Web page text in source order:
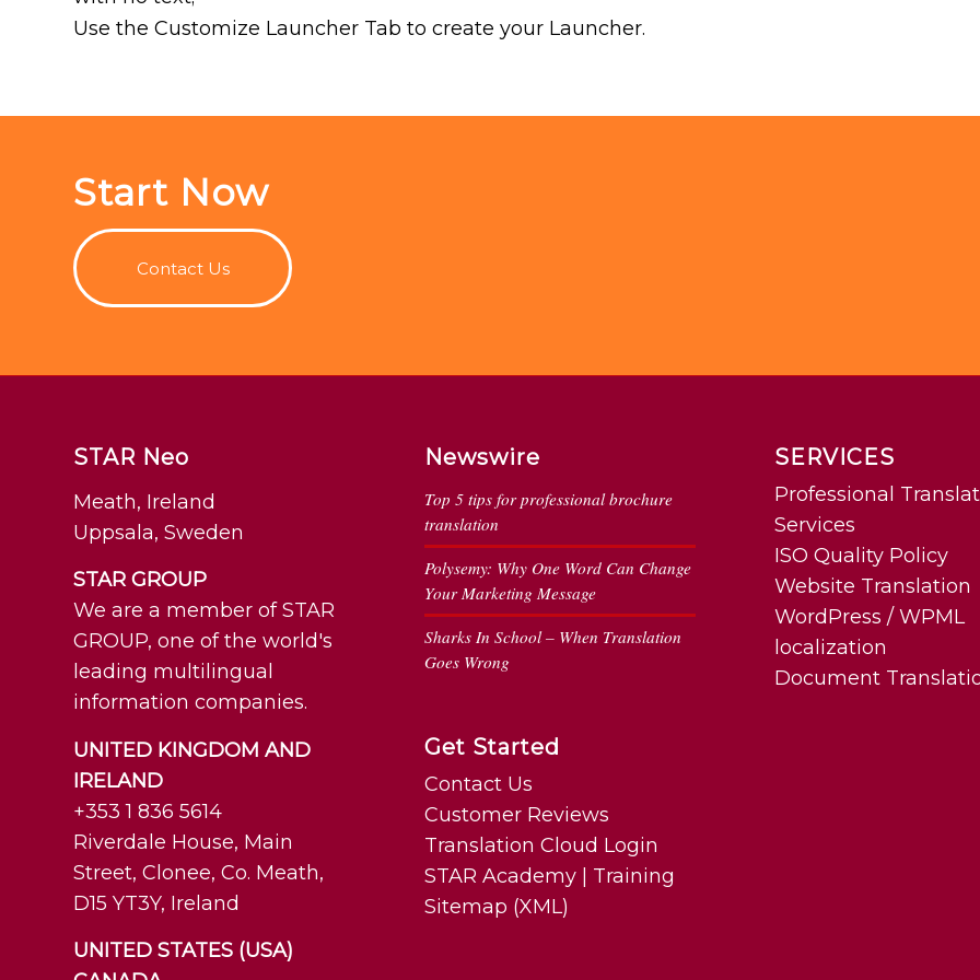
Use the Customize Launcher Tab to create your Launcher.
Start Now
Contact Us
STAR Neo
Meath, Ireland
Uppsala, Sweden
STAR GROUP
We are a member of STAR
GROUP, one of the world's
leading multilingual
information companies.
UNITED KINGDOM AND
IRELAND
+353 1 836 5614
Riverdale House, Main
Street, Clonee, Co. Meath,
D15 YT3Y, Ireland
UNITED STATES (USA)
Newswire
Top 5 tips for professional brochure
translation
Polysemy: Why One Word Can Change
Your Marketing Message
Sharks In School – When Translation
Goes Wrong
Get Started
Contact Us
Customer Reviews
Translation Cloud Login
STAR Academy | Training
Sitemap (XML)
SERVICES
Professional
Services
ISO Quality Policy
Website Translation
WordPress / WPML
localization
Document